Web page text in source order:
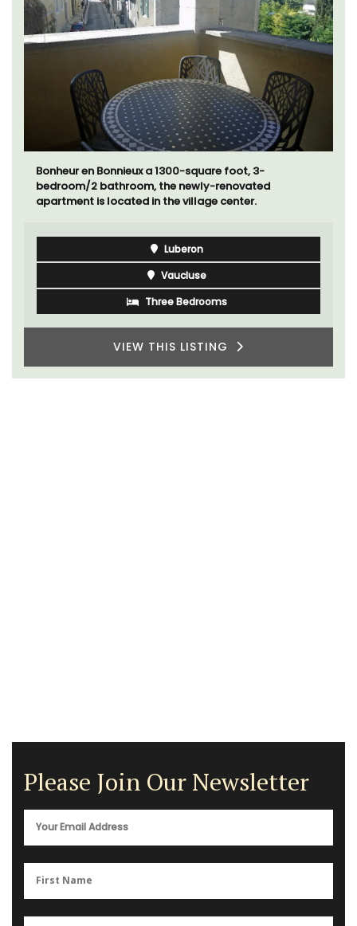
Bonheur en Bonnieux a 1300-square foot, 3-
bedroom/2 bathroom, the newly-renovated
apartment is located in the village center.
Luberon
Vaucluse
Three Bedrooms
VIEW THIS LISTING
Please Join Our Newsletter